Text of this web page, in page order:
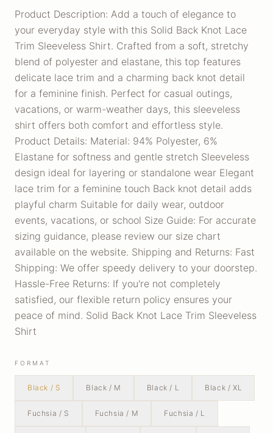
Product Description: Add a touch of elegance to
your everyday style with this Solid Back Knot Lace
Trim Sleeveless Shirt. Crafted from a soft, stretchy
blend of polyester and elastane, this top features
delicate lace trim and a charming back knot detail
for a feminine finish. Perfect for casual outings,
vacations, or warm-weather days, this sleeveless
shirt offers both comfort and effortless style.
Product Details: Material: 94% Polyester, 6%
Elastane for softness and gentle stretch Sleeveless
design ideal for layering or standalone wear Elegant
lace trim for a feminine touch Back knot detail adds
playful charm Suitable for daily wear, outdoor
events, vacations, or school Size Guide: For accurate
sizing guidance, please review our size chart
available on the website. Shipping and Returns: Fast
Shipping: We offer speedy delivery to your doorstep.
Hassle-Free Returns: If you're not completely
satisfied, our flexible return policy ensures your
peace of mind. Solid Back Knot Lace Trim Sleeveless
Shirt
FORMAT
Black / S Black / M Black / L Black / XL
Fuchsia / S Fuchsia / M Fuchsia / L